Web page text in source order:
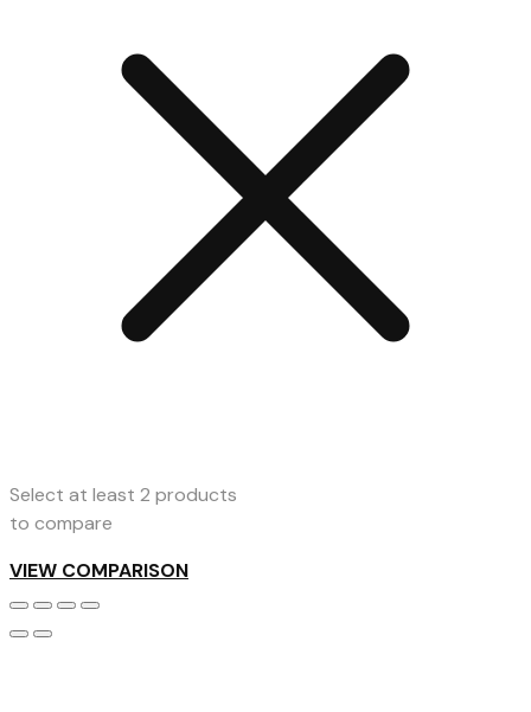
Select at least 2 products
to compare
VIEW COMPARISON